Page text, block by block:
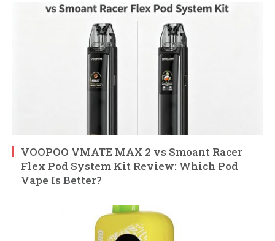
VOOPOO VMATE MAX 2 vs Smoant Racer
Flex Pod System Kit Review: Which Pod
Vape Is Better?